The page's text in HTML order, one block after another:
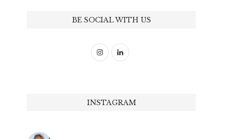
BE SOCIAL WITH US
INSTAGRAM